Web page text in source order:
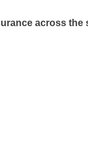
across